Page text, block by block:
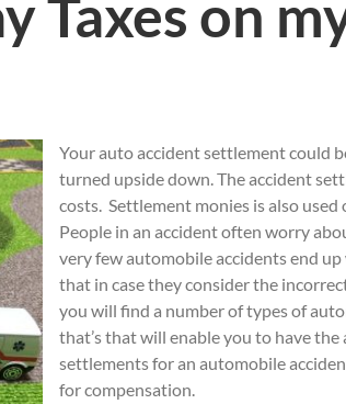
Taxes on
Your auto accident settlement could
turned upside down. The accident
costs. Settlement monies is also
People in an accident often worry
very few automobile accidents end
that in case they consider the
you will find a number of types of
that’s that will enable you to have
settlements for an automobile
for compensation.